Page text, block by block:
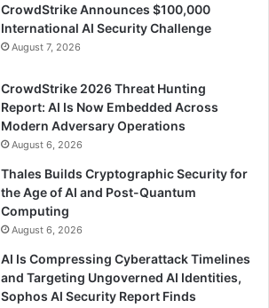
CrowdStrike Announces $100,000
International AI Security Challenge
August 7, 2026
CrowdStrike 2026 Threat Hunting
Report: AI Is Now Embedded Across
Modern Adversary Operations
August 6, 2026
Thales Builds Cryptographic Security for
the Age of AI and Post-Quantum
Computing
August 6, 2026
AI Is Compressing Cyberattack Timelines
and Targeting Ungoverned AI Identities,
Sophos AI Security Report Finds